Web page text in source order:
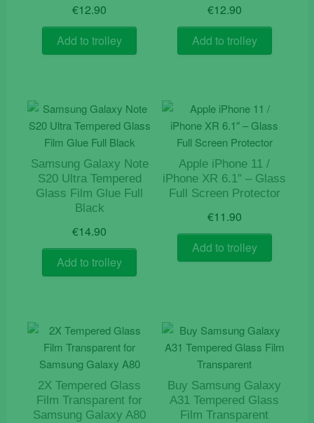
€12.90
Add to trolley
€12.90
Add to trolley
Samsung Galaxy Note
S20 Ultra Tempered
Glass Film Glue Full
Black
€14.90
Add to trolley
Apple iPhone 11 /
iPhone XR 6.1″ – Glass
Full Screen Protector
€11.90
Add to trolley
2X Tempered Glass
Film Transparent for
Samsung Galaxy A80
Buy Samsung Galaxy
A31 Tempered Glass
Film Transparent